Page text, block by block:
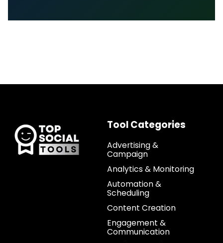
Tool Categories
Advertising &
Campaign
Analytics & Monitoring
Automation &
Scheduling
Content Creation
Engagement &
Communication